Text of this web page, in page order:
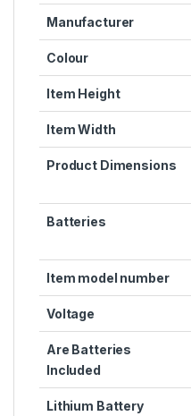
Manufacturer
Colour
Item Height
Item Width
Product Dimensions
Batteries
Item model number
Voltage
Are Batteries
Included
Lithium Battery